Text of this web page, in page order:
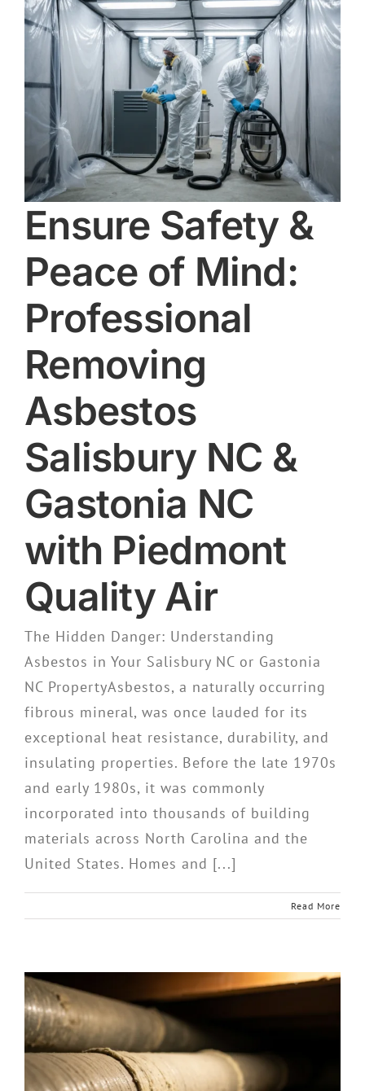
Ensure Safety &
Peace of Mind:
Professional
Removing
Asbestos
Salisbury NC &
Gastonia NC
with Piedmont
Quality Air
The Hidden Danger: Understanding
Asbestos in Your Salisbury NC or Gastonia
NC PropertyAsbestos, a naturally occurring
fibrous mineral, was once lauded for its
exceptional heat resistance, durability, and
insulating properties. Before the late 1970s
and early 1980s, it was commonly
incorporated into thousands of building
materials across North Carolina and the
United States. Homes and [...]
Read More